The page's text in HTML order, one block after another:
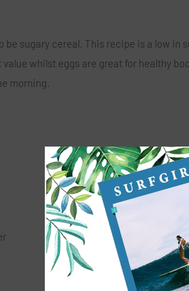
be sugary cereal. This recipe is a low
whilst eggs are great for healthy
morning.